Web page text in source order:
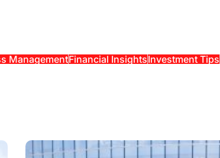
ManagementFinancial InsightsInvestment Tips